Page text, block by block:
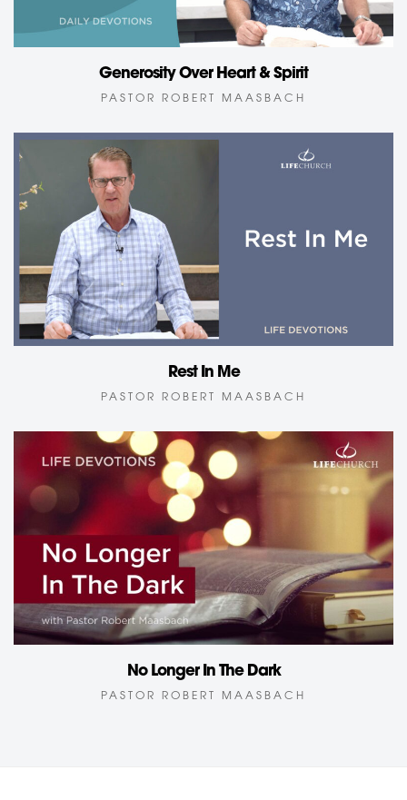
Generosity Over Heart & Spirit
PASTOR ROBERT MAASBACH
Rest In Me
PASTOR ROBERT MAASBACH
No Longer In The Dark
PASTOR ROBERT MAASBACH